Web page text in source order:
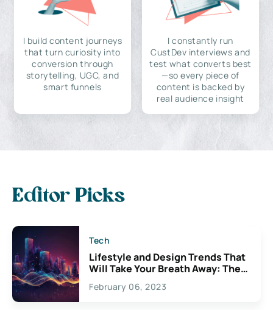
I build content journeys
that turn curiosity into
conversion through
storytelling, UGC, and
smart funnels
I constantly run
CustDev interviews and
test what converts best
—so every piece of
content is backed by
real audience insight
Editor Picks
Tech
Lifestyle and Design Trends That
Will Take Your Breath Away: The
Exciting Possibilities For
Creativity
February 06, 2023